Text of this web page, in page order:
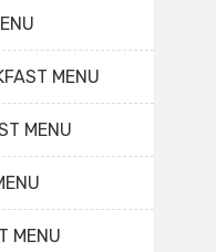
MENU
MENU
MENU